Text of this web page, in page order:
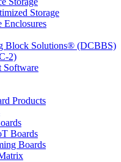
Storage
Enclosures
Block Solutions® (DCBBS)
2)
Software
Products
Boards
Boards